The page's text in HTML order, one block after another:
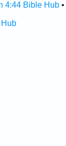
4:44 Bible Hub•